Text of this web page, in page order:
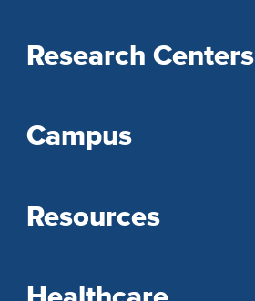
Research Centers
Campus
Resources